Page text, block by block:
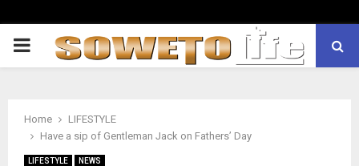
PRIMARY
Home
LIFESTYLE
Have a sip of Gentleman Jack on Fathers’ Day
LIFESTYLE NEWS